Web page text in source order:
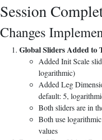
Session
Changes
Global Sliders Added to
Added Init Scale
logarithmic)
Added Leg
default: 5,
Both sliders are in
Both use
values